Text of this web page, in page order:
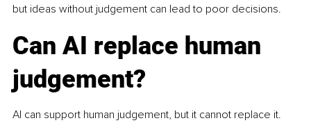
but ideas without judgement can lead to poor decisions.
Can AI replace human
judgement?
AI can support human judgement, but it cannot replace it.